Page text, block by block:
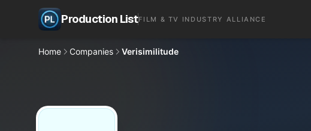
Production ListFILM & TV INDUSTRY ALLIANCE
Home Companies Verisimilitude